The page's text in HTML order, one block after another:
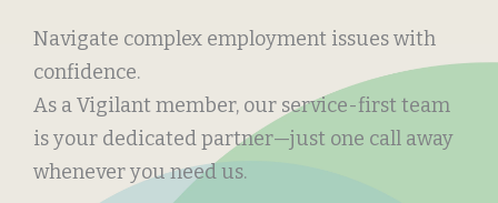
Navigate complex employment issues with
confidence.
As a Vigilant member, our service-first team
is your dedicated partner—just one call away
whenever you need us.